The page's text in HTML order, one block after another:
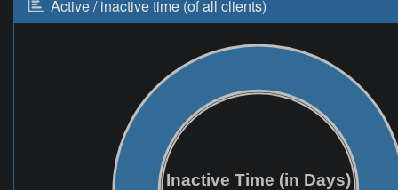
Active / inactive time (of all clients)
Inactive Time (in Days)